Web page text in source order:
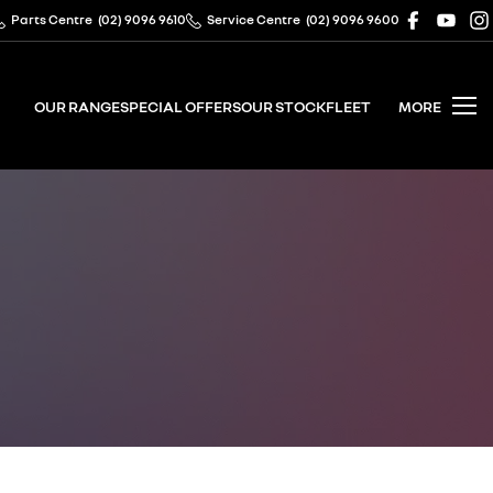
Parts Centre (02) 9096 9610 Service Centre (02) 9096 9600
OUR RANGESPECIAL OFFERSOUR STOCKFLEET MORE